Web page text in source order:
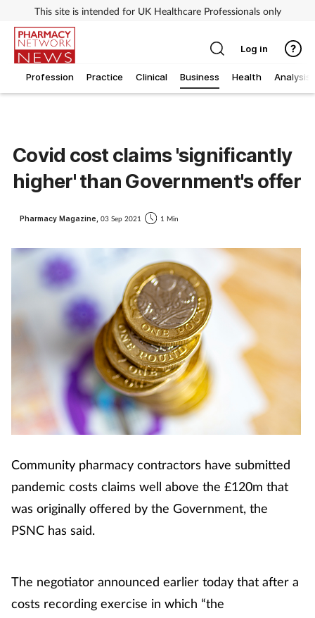
This site is intended for UK Healthcare Professionals only
Profession Practice Clinical Business Health Analysis
Log in
Covid cost claims 'significantly
higher' than Government's offer
Pharmacy Magazine, 03 Sep 2021 1 Min
Community pharmacy contractors have submitted
pandemic costs claims well above the £120m that
was originally offered by the Government, the
PSNC has said.
The negotiator announced earlier today that after a
costs recording exercise in which “the